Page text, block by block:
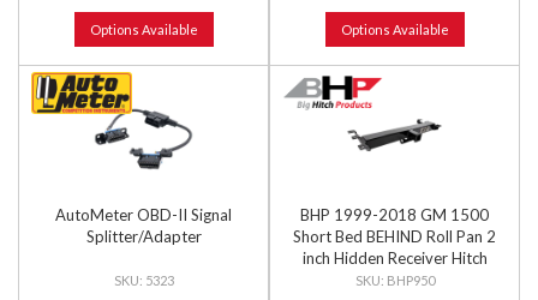
Options Available Options Available
AutoMeter OBD-II Signal
Splitter/Adapter
5323
BHP 1999-2018 GM 1500
Short Bed BEHIND Roll Pan 2
inch Hidden Receiver Hitch
BHP950